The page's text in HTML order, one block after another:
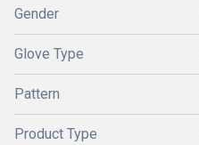
Gender
Glove Type
Pattern
Product Type